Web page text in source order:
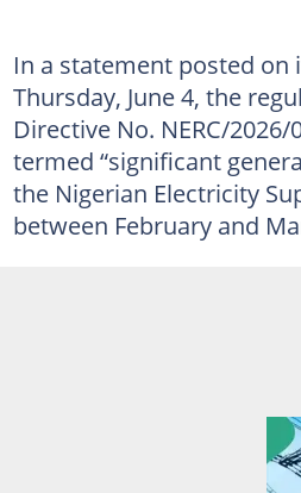
In a statement posted on
Thursday, June 4, the
Directive No. NERC/
termed “significant
the Nigerian Electricity
between February and